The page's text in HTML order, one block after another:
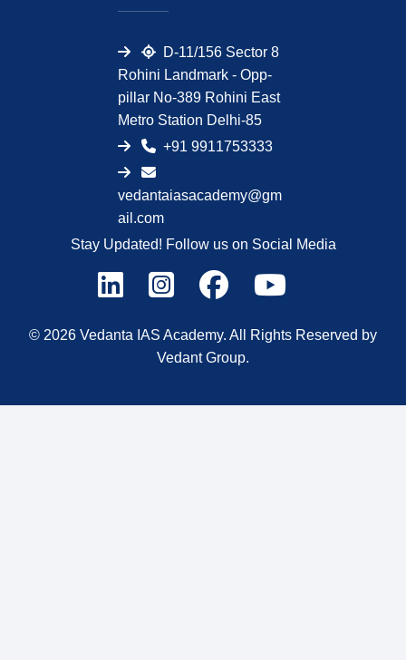
D-11/156 Sector 8
Rohini Landmark - Opp-
pillar No-389 Rohini East
Metro Station Delhi-85
+91 9911753333
vedantaiasacademy@gm
ail.com
Stay Updated! Follow us on Social Media
© 2026 Vedanta IAS Academy. All Rights Reserved by
Vedant Group.